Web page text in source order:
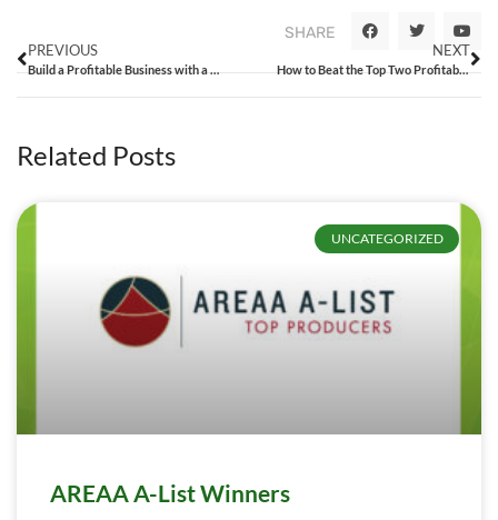
SHARE
PREVIOUS
Build a Profitable Business with a Solid Growth Strategy
NEXT
How to Beat the Top Two Profitability Zappers
Related Posts
UNCATEGORIZED
AREAA A-List Winners